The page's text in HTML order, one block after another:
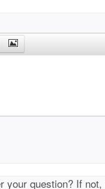
your question? If